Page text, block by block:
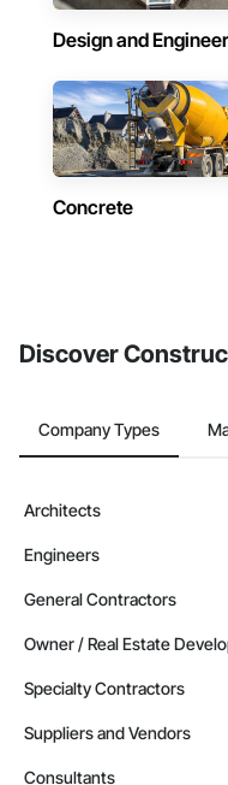
Design and
Concrete
Discover
Company Types
Architects
Engineers
General Contractors
Owner / Real Estate
Specialty Contractors
Suppliers and Vendors
Consultants